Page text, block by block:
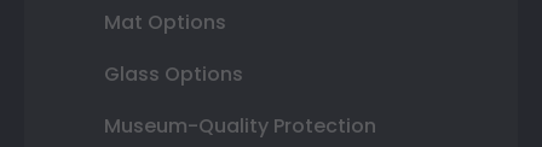
Mat Options
Glass Options
Museum-Quality Protection